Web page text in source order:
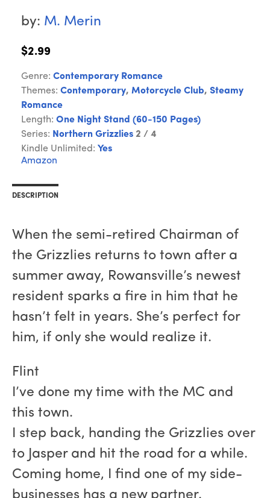
by: M. Merin
$2.99
Genre: Contemporary Romance
Themes: Contemporary, Motorcycle Club, Steamy
Romance
Length: One Night Stand (60-150 Pages)
Series: Northern Grizzlies 2 / 4
Kindle Unlimited: Yes
Amazon
DESCRIPTION
When the semi-retired Chairman of
the Grizzlies returns to town after a
summer away, Rowansville’s newest
resident sparks a fire in him that he
hasn’t felt in years. She’s perfect for
him, if only she would realize it.
Flint
I’ve done my time with the MC and
this town.
I step back, handing the Grizzlies over
to Jasper and hit the road for a while.
Coming home, I find one of my side-